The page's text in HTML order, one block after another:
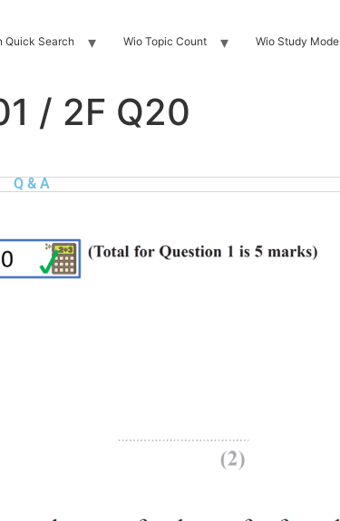
Quick Search Wio Topic Count Wio Study Mode
/ 2F Q20
Q & A